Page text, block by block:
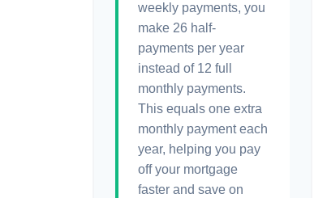
weekly payments, you
make 26 half-
payments per year
instead of 12 full
monthly payments.
This equals one extra
monthly payment each
year, helping you pay
off your mortgage
faster and save on